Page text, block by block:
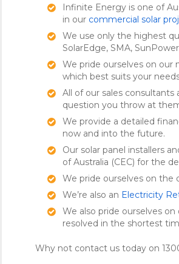
Infinite Energy is one of
in our commercial solar
We use only the highest
SolarEdge, SMA,
We pride ourselves on our
which best suits your
All of our sales
question you throw at
We provide a detailed
now and into the future.
Our solar panel installers
of Australia (CEC) for the
We pride ourselves on the
We’re also an Electricity
We also pride ourselves
resolved in the shortest
Why not contact us today on